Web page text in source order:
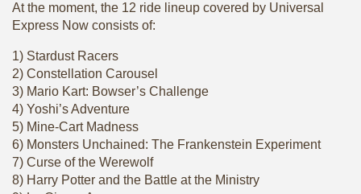
At the moment, the 12 ride lineup covered by Universal
Express Now consists of:
1) Stardust Racers
2) Constellation Carousel
3) Mario Kart: Bowser’s Challenge
4) Yoshi’s Adventure
5) Mine-Cart Madness
6) Monsters Unchained: The Frankenstein Experiment
7) Curse of the Werewolf
8) Harry Potter and the Battle at the Ministry